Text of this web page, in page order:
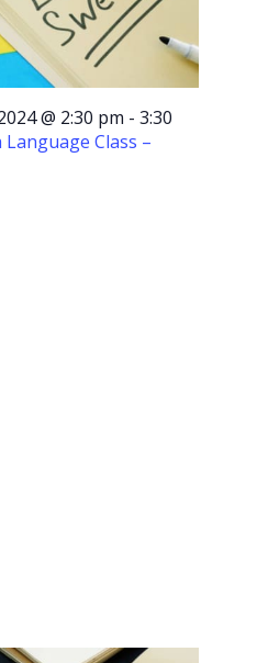
@ 2:30 pm -3:30
Language Class –